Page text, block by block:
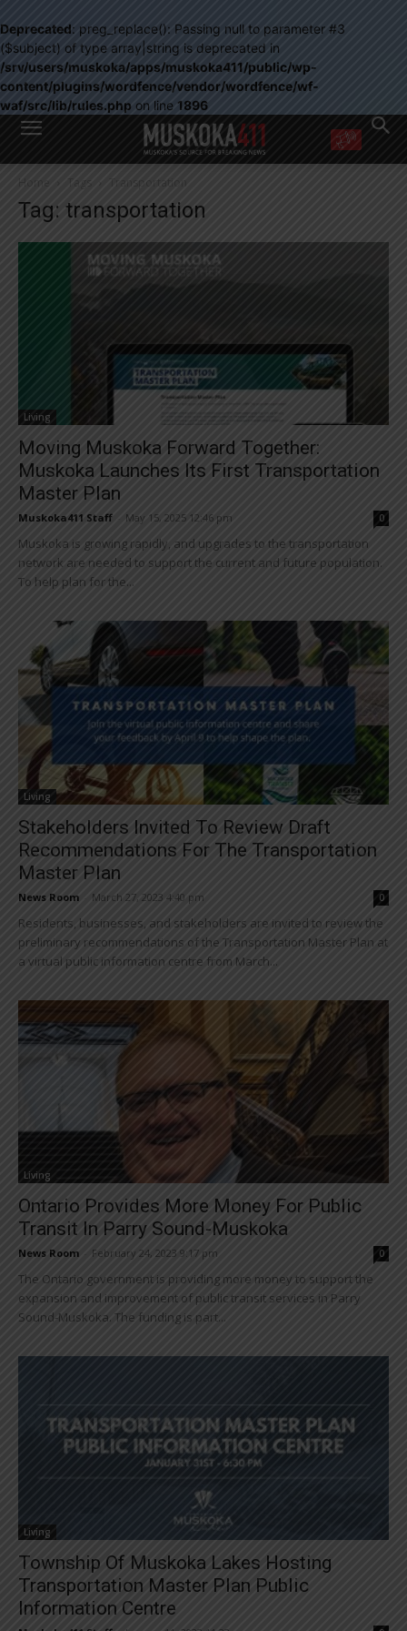
Deprecated: preg_replace(): Passing null to parameter #3
($subject) of type array|string is deprecated in
/srv/users/muskoka/apps/muskoka411/public/wp-
content/plugins/wordfence/vendor/wordfence/wf-
waf/src/lib/rules.php on line 1896
WANT MORE?
right in your inbox.
Email address:
Yes! I’d like to receive emails from Muskoka 411
Yes, I’d like to receive email from Muskoka411's partners
You can unsubscribe at any time, learn more at our
Home Tags Transportation
Tag: transportation
Living
Moving Muskoka Forward Together:
Muskoka Launches Its First Transportation
Master Plan
Muskoka411 Staff May 15, 2025 12:46 pm 0
Muskoka is growing rapidly, and upgrades to the transportation
network are needed to support the current and future population.
To help plan for the...
Living
Stakeholders Invited To Review Draft
Recommendations For The Transportation
Master Plan
News Room March 27, 2023 4:40 pm 0
Residents, businesses, and stakeholders are invited to review the
preliminary recommendations of the Transportation Master Plan at
a virtual public information centre from March...
Living
Ontario Provides More Money For Public
Transit In Parry Sound-Muskoka
News Room February 24, 2023 9:17 pm 0
The Ontario government is providing more money to support the
expansion and improvement of public transit services in Parry
Sound-Muskoka. The funding is part...
Living
Township Of Muskoka Lakes Hosting
Transportation Master Plan Public
Information Centre